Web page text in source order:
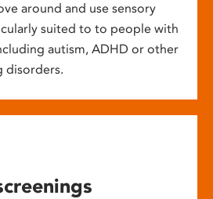
around and use sensory
suited to to people with
autism, ADHD or other
disorders.